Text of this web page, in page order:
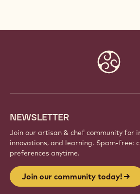
NEWSLETTER
Join our artisan & chef community for
innovations, and learning. Spam-free:
preferences anytime.
Join our community today!